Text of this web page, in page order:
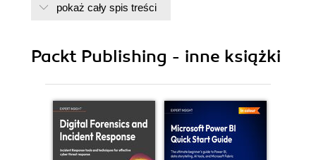
pokaż cały spis treści
Packt Publishing - inne książki